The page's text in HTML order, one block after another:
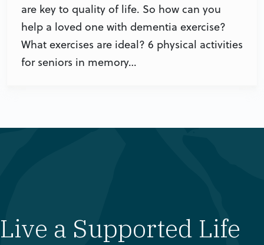
are key to quality of life. So how can you
help a loved one with dementia exercise?
What exercises are ideal? 6 physical activities
for seniors in memory…
Live a Supported Life